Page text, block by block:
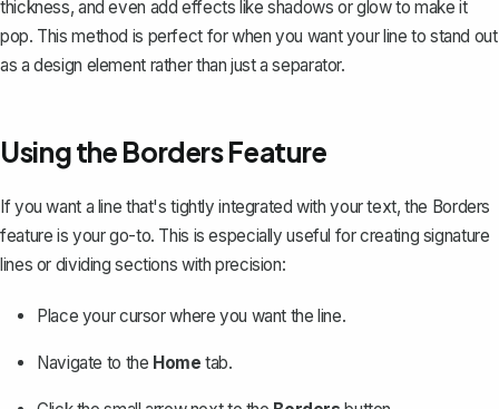
thickness, and even add effects like shadows or glow to make it
pop. This method is perfect for when you want your line to stand out
as a design element rather than just a separator.
Using the Borders Feature
If you want a line that's tightly integrated with your text, the Borders
feature is your go-to. This is especially useful for creating signature
lines or dividing sections with precision:
Place your cursor where you want the line.
Navigate to the Home tab.